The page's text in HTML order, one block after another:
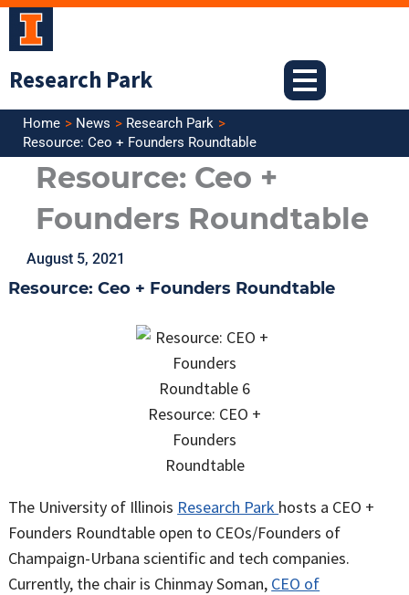
Skip
Research Park
Home News
Research Park
Resource: Ceo + Founders Roundtable
Resource: Ceo +
Founders Roundtable
August 5, 2021
Resource: Ceo + Founders Roundtable
The University of Illinois Research Park hosts a CEO +
Founders Roundtable open to CEOs/Founders of
Champaign-Urbana scientific and tech companies.
Currently, the chair is Chinmay Soman, CEO of